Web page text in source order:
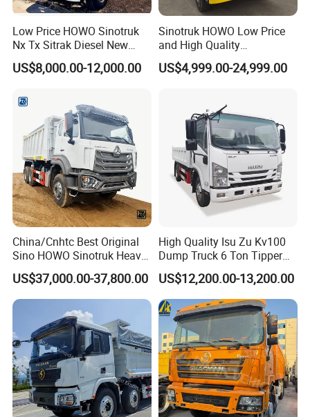
500mm
system
lift
Floor
thickness
8mm Side thickness 6mm
Note: Box of dump truck can be customized as customer's
Packaging & Shipping
Company Profile
We sell 15,000 various trucks and machinery
every year. You can purchase them in one
stop.
We can supply all kinds of auto and
mechanical parts as long as you need them.
We have a professional after-sales service
technical team that can promptly solve your
troubles.
Choose us, choose problem-free solutions,
Low Price HOWO Sinotruk
Nx Tx Sitrak Diesel New
Manufacturer Crawler 10
Wheel 6X4 8X4 371 400
Cargo Tipping Tipper
Dumper Dump Truck
US$8,000.00-12,000.00
Sinotruk HOWO Low Price
and High Quality
371/375/380/400/430/420
Horsepower Brand New or
10 Wheels/12 Wheels
US$4,999.00-24,999.00
China/Cnhtc Best Original
Sino HOWO Sinotruk Heavy
Duty New 6X4 10 Wheels
371HP 15/25/30 T/Ton
Dumper/Dump/Tipper
Truck Price for
Diesel/Mining/Mine/Ethiopi
a
US$37,000.00-37,800.00
High Quality Isu Zu Kv100
Dump Truck 6 Ton Tipper
Truck 4*2 Light Duty Dump
Truck
US$12,200.00-13,200.00